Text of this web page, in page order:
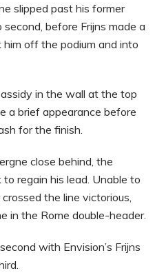
slipped past his former
before Frijns made a
off the podium and into
in the wall at the top
a brief appearance before
for the finish.
close behind, the
regain his lead. Unable to
the line victorious,
in the Rome double-header.
with Envision’s Frijns